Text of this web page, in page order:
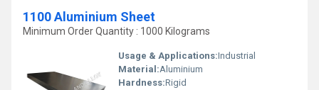
1100 Aluminium Sheet
Minimum Order Quantity : 1000 Kilograms
Usage & Applications:Industrial
Material:Aluminium
Hardness:Rigid